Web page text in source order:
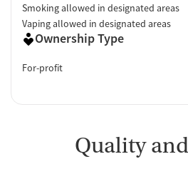
Smoking allowed in designated areas
Vaping allowed in designated areas
Ownership Type
For-profit
Quality